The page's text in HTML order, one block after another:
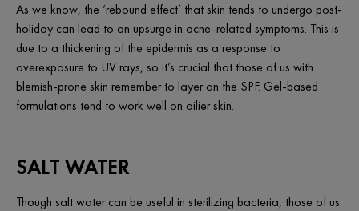
As we know, the ‘rebound effect’ that skin tends to undergo post-
holiday can lead to an upsurge in acne-related symptoms. This is
due to a thickening of the epidermis as a response to
overexposure to UV rays, so it’s crucial that those of us with
blemish-prone skin remember to layer on the SPF. Gel-based
formulations tend to work well on oilier skin.
SALT WATER
Though salt water can be useful in sterilizing bacteria, those of us